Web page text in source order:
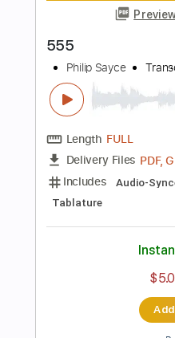
Solo Guitar
Philip Sayce
Length FULL
Delivery Files
Includes
1/2 step down